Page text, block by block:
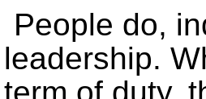
People do,
leadership.
term of duty,